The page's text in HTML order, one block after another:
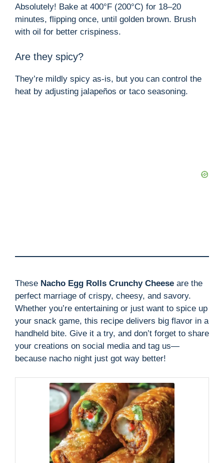
Absolutely! Bake at 400°F (200°C) for 18–20
minutes, flipping once, until golden brown. Brush
with oil for better crispiness.
Are they spicy?
They’re mildly spicy as-is, but you can control the
heat by adjusting jalapeños or taco seasoning.
These Nacho Egg Rolls Crunchy Cheese are the
perfect marriage of crispy, cheesy, and savory.
Whether you’re entertaining or just want to spice up
your snack game, this recipe delivers big flavor in a
handheld bite. Give it a try, and don’t forget to share
your creations on social media and tag us—
because nacho night just got way better!